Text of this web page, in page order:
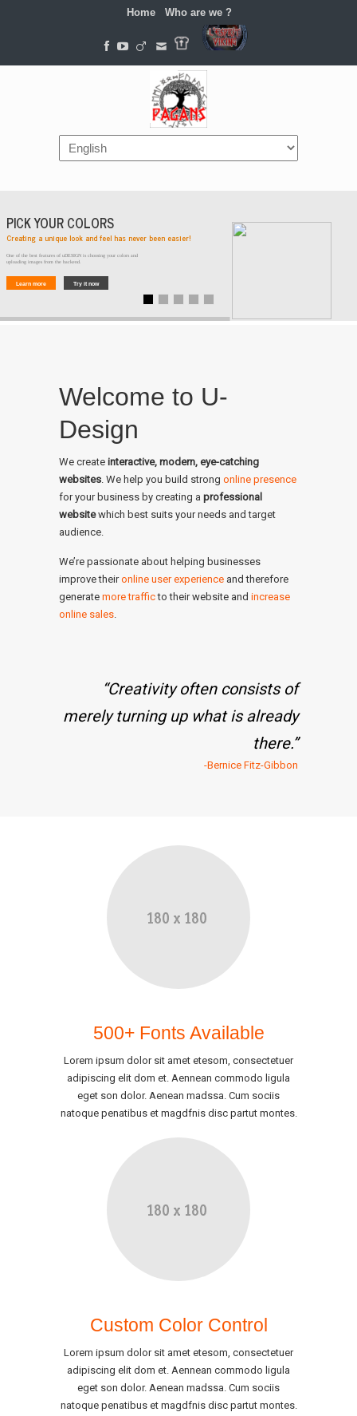
Home Who are we ?
Navigation
PICK YOUR COLORS
Creating a unique look and feel has never been easier!
One of the best features of uDESIGN is choosing your colors and
uploading images from the backend.
Learn more Try it now
Welcome to U-
Design
We create interactive, modern, eye-catching
websites. We help you build strong online presence
for your business by creating a professional
websitewhich best suits your needs and target
audience.
We’re passionate about helping businesses
improve theironline user experience and therefore
generate more trafficto their website and increase
online sales.
“Creativity often consists of
merely turning up what is already
there.”
-Bernice Fitz-Gibbon
500+ Fonts Available
Lorem ipsum dolor sit amet etesom, consectetuer
adipiscing elit dom et. Aennean commodo ligula
eget son dolor. Aenean madssa. Cum sociis
natoque penatibus et magdfnis disc partut montes.
Custom Color Control
Lorem ipsum dolor sit amet etesom, consectetuer
adipiscing elit dom et. Aennean commodo ligula
eget son dolor. Aenean madssa. Cum sociis
natoque penatibus et magdfnis disc partut montes.